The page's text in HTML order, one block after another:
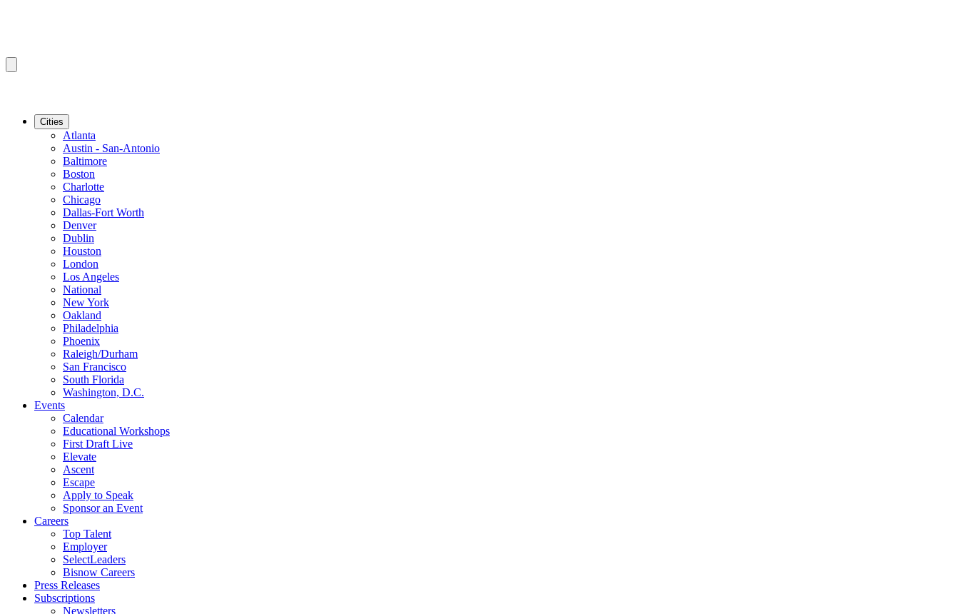
Cities
Atlanta
Austin - San-Antonio
Baltimore
Boston
Charlotte
Chicago
Dallas-Fort Worth
Denver
Dublin
Houston
London
Los Angeles
National
New York
Oakland
Philadelphia
Phoenix
Raleigh/Durham
San Francisco
South Florida
Washington, D.C.
Events
Calendar
Educational Workshops
First Draft Live
Elevate
Ascent
Escape
Apply to Speak
Sponsor an Event
Careers
Top Talent
Employer
SelectLeaders
Bisnow Careers
Press Releases
Subscriptions
Newsletters